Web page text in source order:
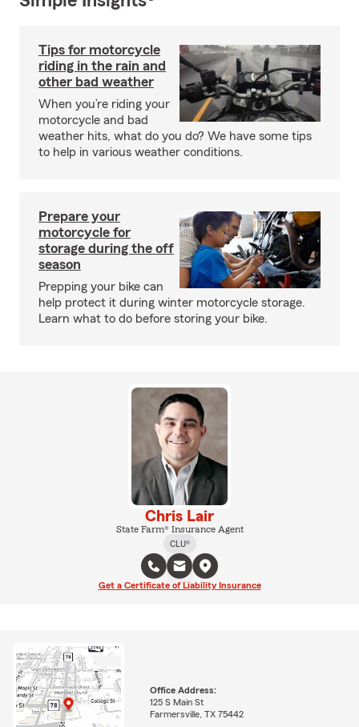
Tips for motorcycle
riding in the rain and
other bad weather
When you’re riding your
motorcycle and bad
weather hits, what do you do? We have some tips
to help in various weather conditions.
Prepare your
motorcycle for
storage during the off
season
Prepping your bike can
help protect it during winter motorcycle storage.
Learn what to do before storing your bike.
Chris Lair
State Farm® Insurance Agent
CLU®
Get a Certificate of Liability Insurance
Office Address:
125 S Main St
Farmersville, TX 75442